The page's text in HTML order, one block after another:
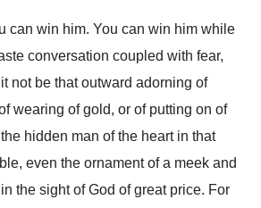
can win him. You can win him while
conversation coupled with fear,
it not be that outward adorning of
wearing of gold, or of putting on of
hidden man of the heart in that
even the ornament of a meek and
in the sight of God of great price. For